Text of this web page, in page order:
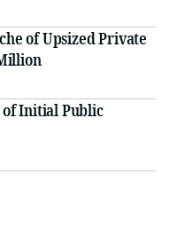
of Upsized Private
Initial Public